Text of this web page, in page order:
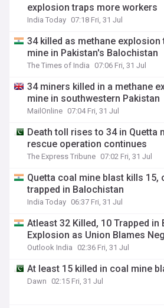
explosion traps more workers
India Today 07:18 Fri, 31 Jul
34 killed as methane
mine in Pakistan's Balochistan
The Times of India 07:06 Fri, 31 Jul
34 miners killed in a methane
mine in southwestern Pakistan
MailOnline 07:04 Fri, 31 Jul
Death toll rises to 34 in Quetta
rescue operation continues
The Express Tribune 07:02 Fri, 31 Jul
Quetta coal mine blast kills 15,
trapped in Balochistan
India Today 06:37 Fri, 31 Jul
Atleast 32 Killed, 10 Trapped in
Explosion as Union Blames
Outlook India 02:36 Fri, 31 Jul
At least 15 killed in coal mine
Dawn 02:15 Fri, 31 Jul